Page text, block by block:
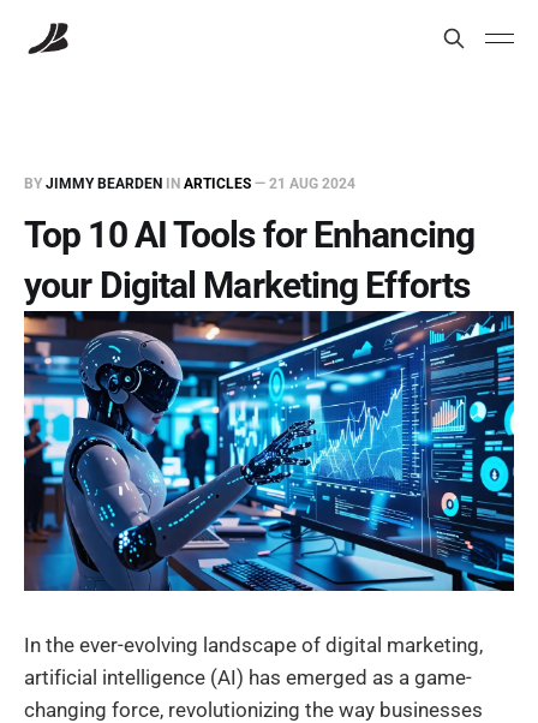
BY JIMMY BEARDEN IN ARTICLES — 21 AUG 2024
Top 10 AI Tools for Enhancing
your Digital Marketing Efforts
In the ever-evolving landscape of digital marketing,
artificial intelligence (AI) has emerged as a game-
changing force, revolutionizing the way businesses